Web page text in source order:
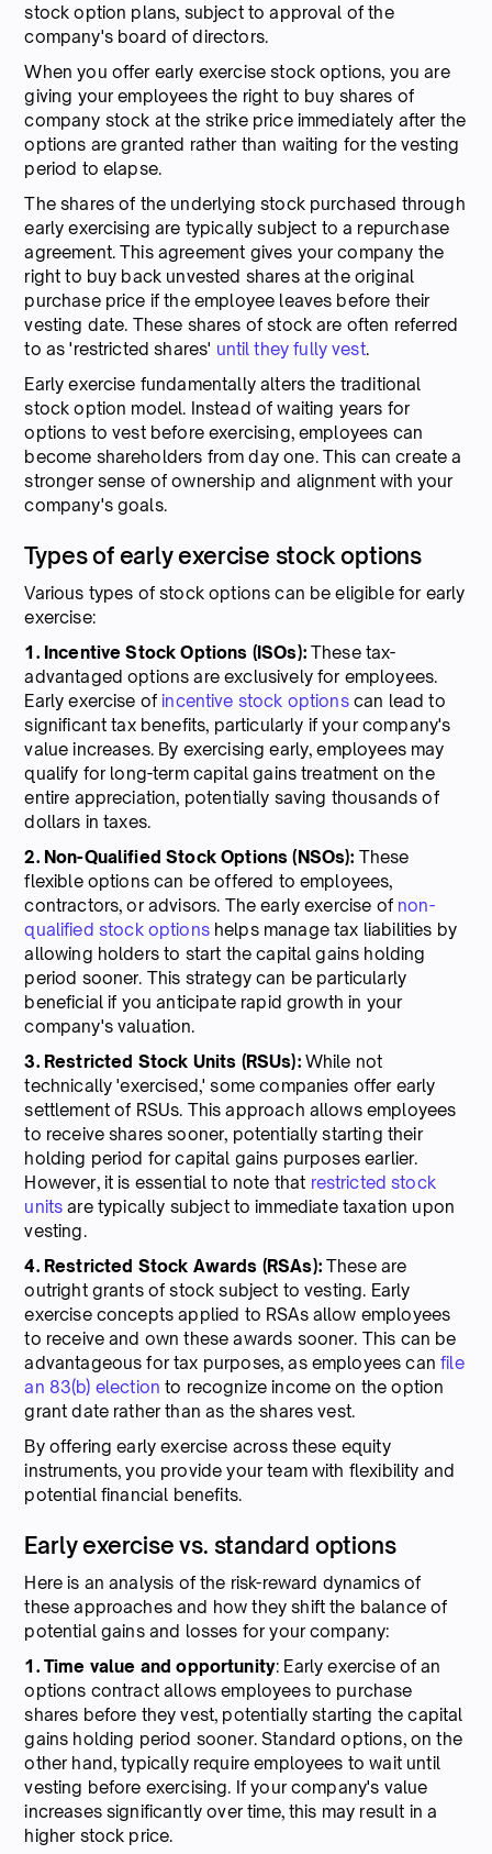
stock option plans, subject to approval of the
company's board of directors.
When you offer early exercise stock options, you are
giving your employees the right to buy shares of
company stock at the strike price immediately after the
options are granted rather than waiting for the vesting
period to elapse.
The shares of the underlying stock purchased through
early exercising are typically subject to a repurchase
agreement. This agreement gives your company the
right to buy back unvested shares at the original
purchase price if the employee leaves before their
vesting date. These shares of stock are often referred
to as 'restricted shares' until they fully vest.
Early exercise fundamentally alters the traditional
stock option model. Instead of waiting years for
options to vest before exercising, employees can
become shareholders from day one. This can create a
stronger sense of ownership and alignment with your
company's goals.
Types of early exercise stock options
Various types of stock options can be eligible for early
exercise:
1. Incentive Stock Options (ISOs):These tax-
advantaged options are exclusively for employees.
Early exercise ofincentive stock optionscan lead to
significant tax benefits, particularly if your company's
value increases. By exercising early, employees may
qualify for long-term capital gains treatment on the
entire appreciation, potentially saving thousands of
dollars in taxes.
2. Non-Qualified Stock Options (NSOs): These
flexible options can be offered to employees,
contractors, or advisors. The early exercise of non-
qualified stock optionshelps manage tax liabilities by
allowing holders to start the capital gains holding
period sooner. This strategy can be particularly
beneficial if you anticipate rapid growth in your
company's valuation.
3. Restricted Stock Units (RSUs):While not
technically 'exercised,' some companies offer early
settlement of RSUs. This approach allows employees
to receive shares sooner, potentially starting their
holding period for capital gains purposes earlier.
However, it is essential to note that restricted stock
units are typically subject to immediate taxation upon
vesting.
4. Restricted Stock Awards (RSAs):These are
outright grants of stock subject to vesting. Early
exercise concepts applied to RSAs allow employees
to receive and own these awards sooner. This can be
advantageous for tax purposes, as employees can file
an 83(b) election to recognize income on the option
grant date rather than as the shares vest.
By offering early exercise across these equity
instruments, you provide your team with flexibility and
potential financial benefits.
Early exercise vs. standard options
Here is an analysis of the risk-reward dynamics of
these approaches and how they shift the balance of
potential gains and losses for your company:
1. Time value and opportunity: Early exercise of an
options contract allows employees to purchase
shares before they vest, potentially starting the capital
gains holding period sooner. Standard options, on the
other hand, typically require employees to wait until
vesting before exercising. If your company's value
increases significantly over time, this may result in a
higher stock price.